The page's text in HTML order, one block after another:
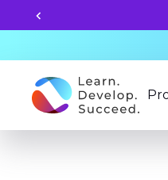
27 School Year